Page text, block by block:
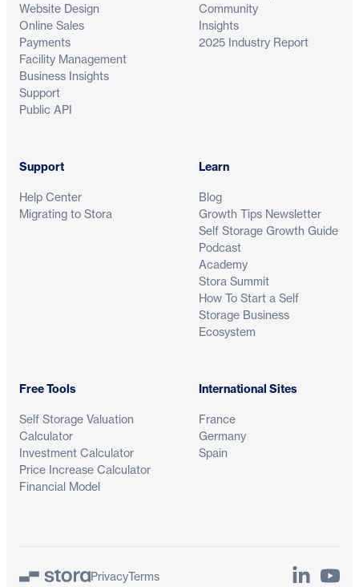
Website Design
Online Sales
Payments
Facility Management
Business Insights
Support
Public API
Community
Insights
2025 Industry Report
Support
Help Center
Migrating to Stora
Learn
Blog
Growth Tips Newsletter
Self Storage Growth Guide
Podcast
Academy
Stora Summit
How To Start a Self
Storage Business
Ecosystem
Free Tools
Self Storage Valuation
Calculator
Investment Calculator
Price Increase Calculator
Financial Model
International Sites
France
Germany
Spain
PrivacyTerms LinkedIn